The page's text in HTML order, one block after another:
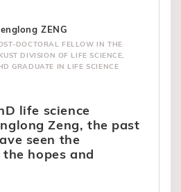
ZENG
DOCTORAL FELLOW IN THE
DIVISION OF LIFE SCIENCE,
GRADUATE IN LIFE SCIENCE
life science
Zeng, the past
seen the
hopes and